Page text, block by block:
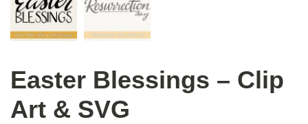
Easter Blessings – Clip
Art & SVG